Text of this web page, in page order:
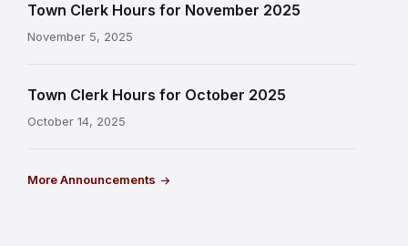
Town Clerk Hours for November 2025
November 5, 2025
Town Clerk Hours for October 2025
October 14, 2025
More Announcements